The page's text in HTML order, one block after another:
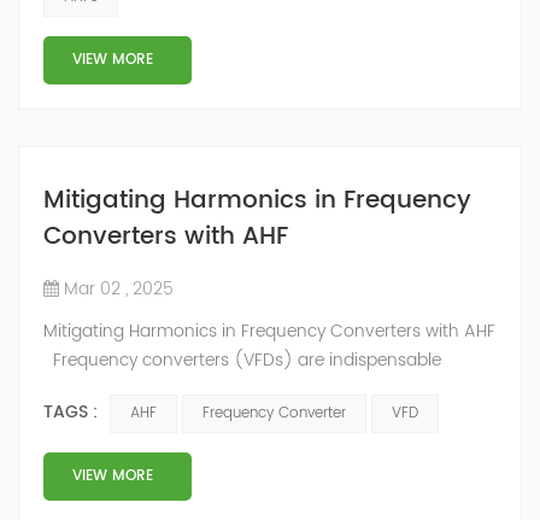
At YT Electric, we engineer advanced power quality
solutions to t...
VIEW MORE
Mitigating Harmonics in Frequency
Converters with AHF
Mar 02 , 2025
Mitigating Harmonics in Frequency Converters with AHF
Frequency converters (VFDs) are indispensable
devices control the speed and torque of electric
motors, enabling greater flexibility and efficiency in
operations. However, the use of frequency converters
often results in harmonic distortions, which can
TAGS : AHF Frequency Converter VFD
VIEW MORE